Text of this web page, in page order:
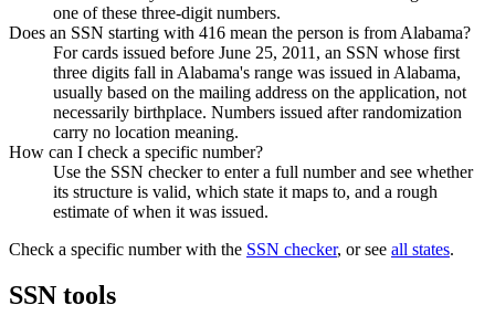
one of these three-digit numbers.
Does an SSN starting with 416 mean the person is from Alabama?
For cards issued before June 25, 2011, an SSN whose first
three digits fall in Alabama's range was issued in Alabama,
usually based on the mailing address on the application, not
necessarily birthplace. Numbers issued after randomization
carry no location meaning.
How can I check a specific number?
Use the SSN checker to enter a full number and see whether
its structure is valid, which state it maps to, and a rough
estimate of when it was issued.
Check a specific number with the SSN checker, or see all states.
SSN tools